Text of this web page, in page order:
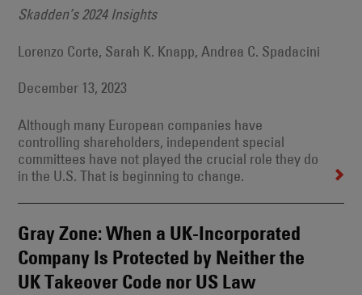
Skadden’s 2024 Insights
Lorenzo Corte, Sarah K. Knapp, Andrea C. Spadacini
December 13, 2023
Although many European companies have
controlling shareholders, independent special
committees have not played the crucial role they do
in the U.S. That is beginning to change.
Gray Zone: When a UK-Incorporated
Company Is Protected by Neither the
UK Takeover Code nor US Law